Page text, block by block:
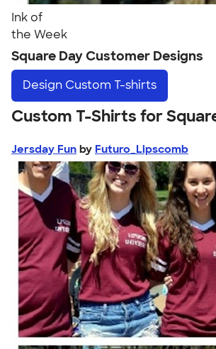
Ink of
the Week
Square Day Customer Designs
Design Custom T-shirts
Custom T-Shirts for
Jersday Fun by Futuro_Lipscomb